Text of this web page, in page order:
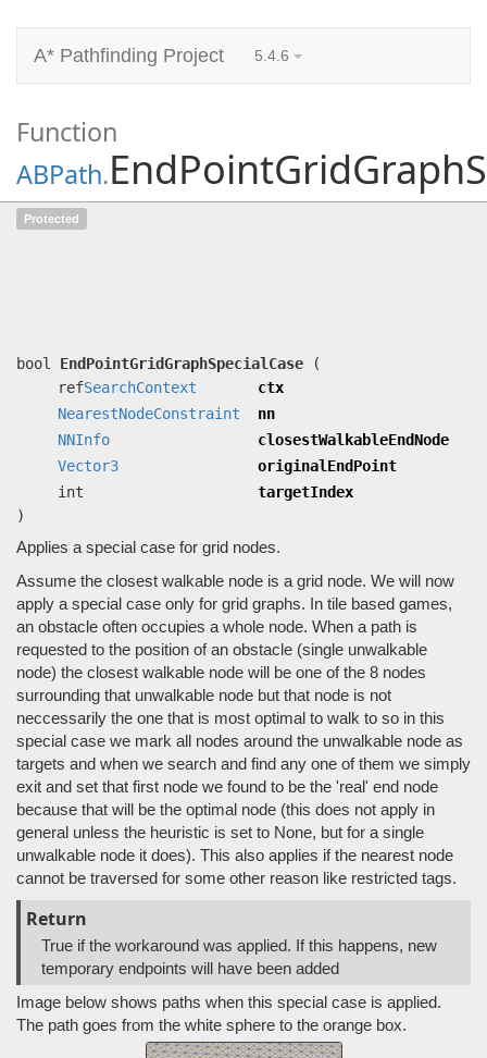
A* Pathfinding Project 5.4.6
Function
ABPath.
Protected
bool EndPointGridGraphSpecialCase
(
refSearchContext
ctx
NearestNodeConstraint
nn
NNInfo
closestWalkableEndNode
Vector3
originalEndPoint
int
targetIndex
)
Applies a special case for grid nodes.
Assume the closest walkable node is a grid node. We will now
apply a special case only for grid graphs. In tile based games,
an obstacle often occupies a whole node. When a path is
requested to the position of an obstacle (single unwalkable
node) the closest walkable node will be one of the 8 nodes
surrounding that unwalkable node but that node is not
neccessarily the one that is most optimal to walk to so in this
special case we mark all nodes around the unwalkable node as
targets and when we search and find any one of them we simply
exit and set that first node we found to be the 'real' end node
because that will be the optimal node (this does not apply in
general unless the heuristic is set to None, but for a single
unwalkable node it does). This also applies if the nearest node
cannot be traversed for some other reason like restricted tags.
Return
True if the workaround was applied. If this happens, new
temporary endpoints will have been added
Image below shows paths when this special case is applied.
The path goes from the white sphere to the orange box.